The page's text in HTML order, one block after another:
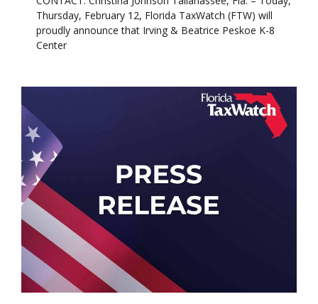
Thursday, February 12, Florida TaxWatch (FTW) will
proudly announce that Irving & Beatrice Peskoe K-8
Center